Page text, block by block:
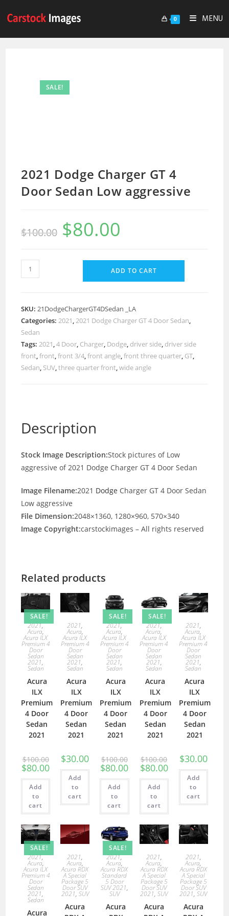
0 MENU
SALE!
2021 Dodge Charger GT 4
Door Sedan Low aggressive
$100.00 $80.00
ADD TO CART
SKU:21DodgeChargerGT4DSedan _LA
Categories:2021,2021 Dodge Charger GT 4 Door Sedan,
Sedan
Tags:2021,4 Door, Charger, Dodge, driver side, driver side
front,front,front 3/4,front angle,front three quarter, GT,
Sedan, SUV,three quarter front,wide angle
Description
Stock Image Description:Stock pictures of Low
aggressive of 2021 Dodge Charger GT 4 Door Sedan
Image Filename:2021 Dodge Charger GT 4 Door Sedan
Low aggressive
File Dimension:2048×1360, 1280×960, 570×340
Image Copyright:carstockimages – All rights reserved
Related products
SALE!
2021,
Acura,
Acura ILX
Premium 4
Door
Sedan
2021,
Sedan
Acura
ILX
Premium
4 Door
Sedan
2021
$100.00
$80.00
Add
to
cart
2021,
Acura,
Acura ILX
Premium 4
Door
Sedan
2021,
Sedan
Acura
ILX
Premium
4 Door
Sedan
2021
$30.00
Add
to
cart
SALE!
2021,
Acura,
Acura ILX
Premium 4
Door
Sedan
2021,
Sedan
Acura
ILX
Premium
4 Door
Sedan
2021
$100.00
$80.00
Add
to
cart
SALE!
2021,
Acura,
Acura ILX
Premium 4
Door
Sedan
2021,
Sedan
Acura
ILX
Premium
4 Door
Sedan
2021
$100.00
$80.00
Add
to
cart
2021,
Acura,
Acura ILX
Premium 4
Door
Sedan
2021,
Sedan
Acura
ILX
Premium
4 Door
Sedan
2021
$30.00
Add
to
cart
SALE!
2021,
Acura,
Acura ILX
Premium 4
Door
Sedan
2021,
Sedan
Acura
2021,
Acura,
Acura RDX
A Special
Package 5
Door SUV
2021, SUV
Acura
SALE!
2021,
Acura,
Acura RDX
Standard
5 Door
SUV 2021,
SUV
Acura
2021,
Acura,
Acura RDX
A Special
Package 5
Door SUV
2021,SUV
Acura
2021,
Acura,
Acura RDX
A Special
Package 5
Door SUV
2021,SUV
Acura